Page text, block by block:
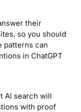
their
so you should
patterns can
in ChatGPT
AI search will
with proof